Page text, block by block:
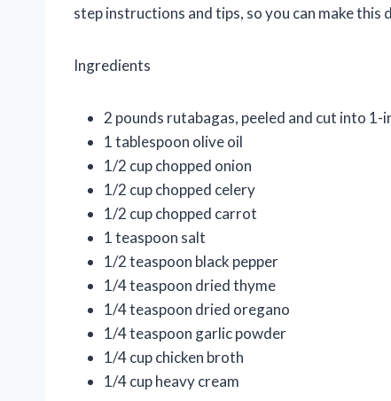
step instructions and tips, so you can make this
Ingredients
2 pounds rutabagas, peeled and cut into 1-
1 tablespoon olive oil
1/2 cup chopped onion
1/2 cup chopped celery
1/2 cup chopped carrot
1 teaspoon salt
1/2 teaspoon black pepper
1/4 teaspoon dried thyme
1/4 teaspoon dried oregano
1/4 teaspoon garlic powder
1/4 cup chicken broth
1/4 cup heavy cream